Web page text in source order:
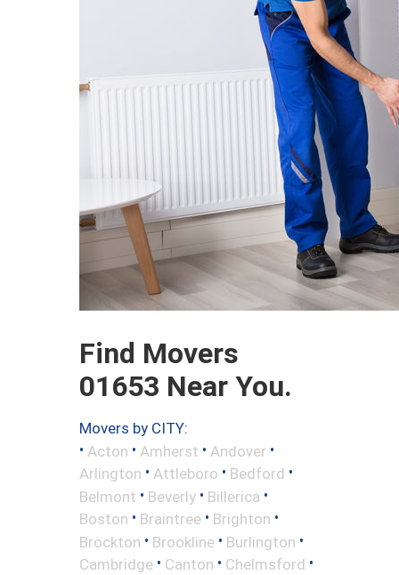
Find Movers
01653 Near You.
Movers by CITY:
• Acton • Amherst • Andover •
Arlington • Attleboro • Bedford •
Belmont • Beverly • Billerica •
Boston • Braintree • Brighton •
Brockton • Brookline • Burlington •
Cambridge • Canton • Chelmsford •